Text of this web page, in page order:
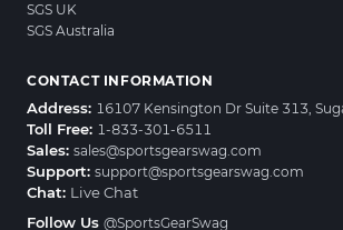
SGS UK
SGS Australia
CONTACT INFORMATION
Address: 16107 Kensington Dr Suite 313,
Toll Free: 1-833-301-6511
Sales: sales@sportsgearswag.com
Support: support@sportsgearswag.com
Chat: Live Chat
Follow Us @SportsGearSwag